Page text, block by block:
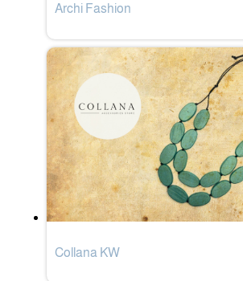
Archi Fashion
Collana KW